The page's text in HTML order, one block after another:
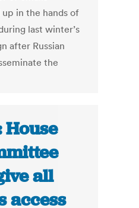
in the hands of
last winter’s
after Russian
the
all
access